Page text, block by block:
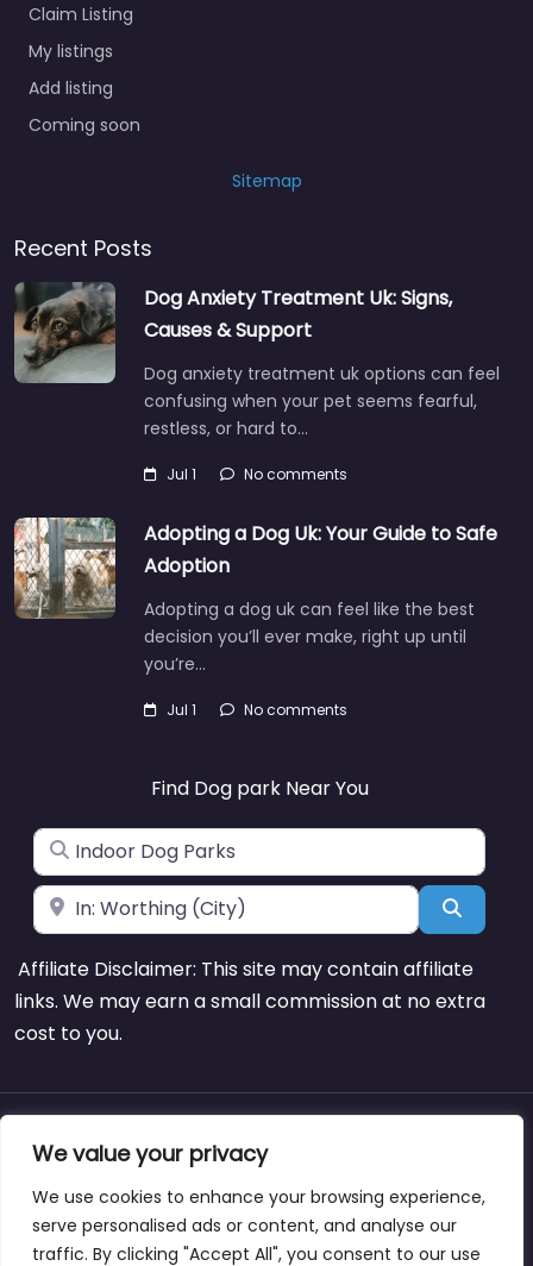
We value your privacy
We use cookies to enhance your browsing experience,
serve personalised ads or content, and analyse our
traffic. By clicking "Accept All", you consent to our use
Claim Listing
My listings
Add listing
Coming soon
Sitemap
Recent Posts
Dog Anxiety Treatment Uk: Signs,
Causes & Support
Dog anxiety treatment uk options can feel
confusing when your pet seems fearful,
restless, or hard to…
Jul 1 No comments
Adopting a Dog Uk: Your Guide to Safe
Adoption
Adopting a dog uk can feel like the best
decision you’ll ever make, right up until
you’re…
Jul 1 No comments
Find Dog park Near You
Search for
Near Search
Affiliate Disclaimer: This site may contain affiliate
links. We may earn a small commission at no extra
cost to you.
About Blog Support